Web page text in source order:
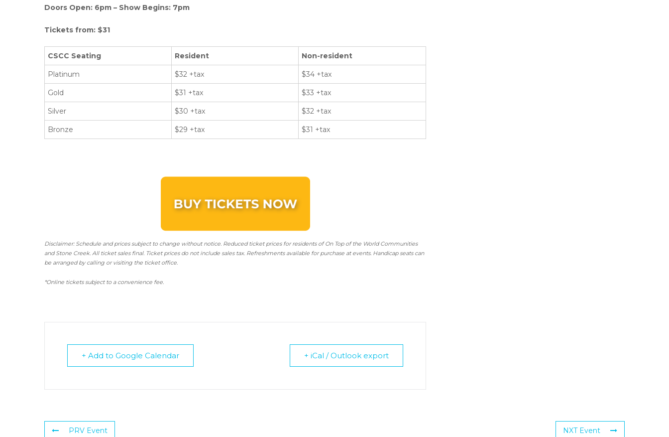
Doors Open: 6pm – Show Begins: 7pm
Tickets from: $31
CSCC Seating Resident Non-resident
Platinum $32 +tax $34 +tax
Gold $31 +tax $33 +tax
Silver $30 +tax $32 +tax
Bronze $29 +tax $31 +tax
Disclaimer: Schedule and prices subject to change without notice. Reduced ticket prices for residents of On Top of the World Communities
and Stone Creek. All ticket sales final. Ticket prices do not include sales tax. Refreshments available for purchase at events. Handicap seats can
be arranged by calling or visiting the ticket office.
*Online tickets subject to a convenience fee.
+ Add to Google Calendar + iCal / Outlook export
PRV Event NXT Event